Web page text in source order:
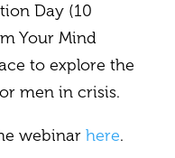
Day (10
Your Mind
to explore the
men in crisis.
webinar here.